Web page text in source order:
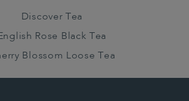
Discover Tea
Rose Black Tea
Blossom Loose Tea